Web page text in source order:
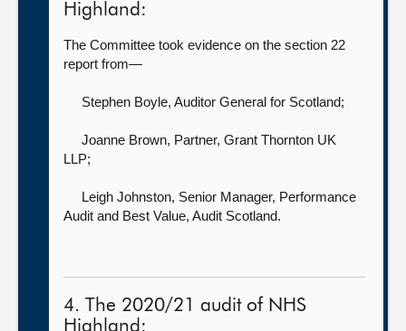
Highland:
The Committee took evidence on the section 22
report from—
Stephen Boyle, Auditor General for Scotland;
Joanne Brown, Partner, Grant Thornton UK
LLP;
Leigh Johnston, Senior Manager, Performance
Audit and Best Value, Audit Scotland.
4. The 2020/21 audit of NHS
Highland: